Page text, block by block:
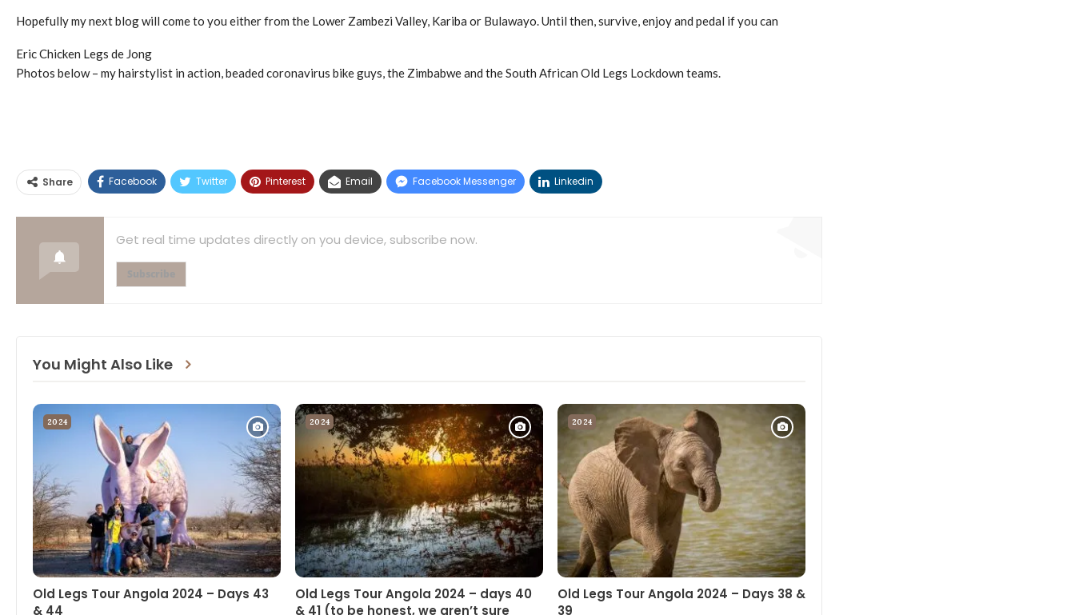
Hopefully my next blog will come to you either from the Lower Zambezi Valley, Kariba or Bulawayo. Until then, survive, enjoy and pedal if you can
Eric Chicken Legs de Jong
Photos below – my hairstylist in action, beaded coronavirus bike guys, the Zimbabwe and the South African Old Legs Lockdown teams.
Share Facebook Twitter Pinterest Email Facebook Messenger Linkedin
Get real time updates directly on you device, subscribe now.
Subscribe
You Might Also Like
2024
Old Legs Tour Angola 2024 – Days 43
& 44
2024
Old Legs Tour Angola 2024 – days 40
& 41 (to be honest, we aren’t sure
2024
Old Legs Tour Angola 2024 – Days 38 &
39